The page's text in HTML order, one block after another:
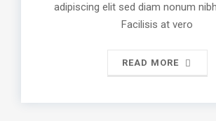
adipiscing elit sed diam nonum
Facilisis at vero
READ MORE